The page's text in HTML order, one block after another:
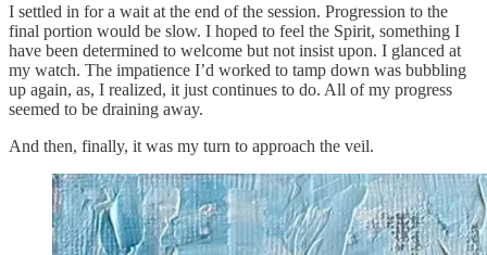
I settled in for a wait at the end of the session. Progression to the
final portion would be slow. I hoped to feel the Spirit, something I
have been determined to welcome but not insist upon. I glanced at
my watch. The impatience I’d worked to tamp down was bubbling
up again, as, I realized, it just continues to do. All of my progress
seemed to be draining away.
And then, finally, it was my turn to approach the veil.